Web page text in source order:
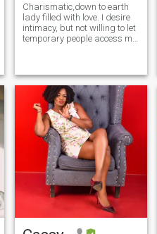
Charismatic,down to earth
lady filled with love. I desire
intimacy, but not willing to let
temporary people access my
conversations, or wasting
time that I can neve